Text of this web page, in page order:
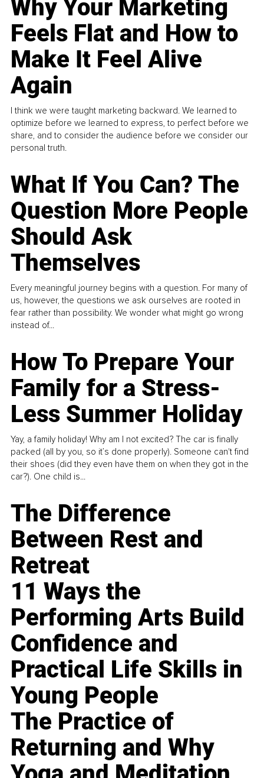
Why Your Marketing
Feels Flat and How to
Make It Feel Alive
Again
I think we were taught marketing backward. We learned to
optimize before we learned to express, to perfect before we
share, and to consider the audience before we consider our
personal truth.
What If You Can? The
Question More People
Should Ask
Themselves
Every meaningful journey begins with a question. For many of
us, however, the questions we ask ourselves are rooted in
fear rather than possibility. We wonder what might go wrong
instead of...
How To Prepare Your
Family for a Stress-
Less Summer Holiday
Yay, a family holiday! Why am I not excited? The car is finally
packed (all by you, so it’s done properly). Someone can't find
their shoes (did they even have them on when they got in the
car?). One child is...
The Difference
Between Rest and
Retreat
11 Ways the
Performing Arts Build
Confidence and
Practical Life Skills in
Young People
The Practice of
Returning and Why